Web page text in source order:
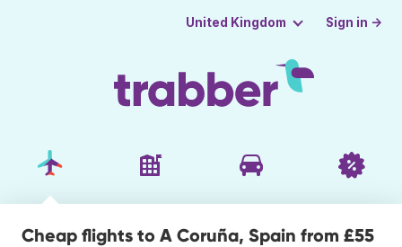
United Kingdom Sign in →
Cheap flights to A Coruña, Spain from £55